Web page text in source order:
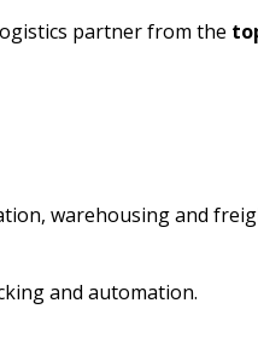
partner from the
warehousing and
and automation.